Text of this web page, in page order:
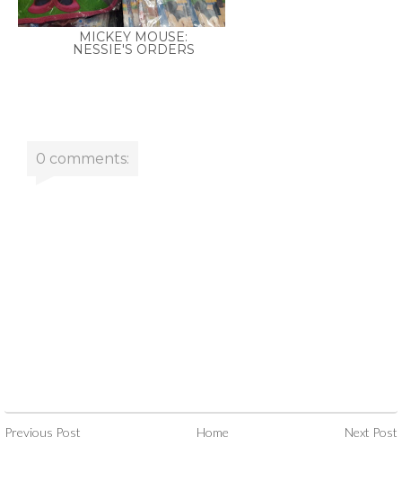
MICKEY MOUSE:
NESSIE'S ORDERS
0 comments:
Previous Post Home Next Post